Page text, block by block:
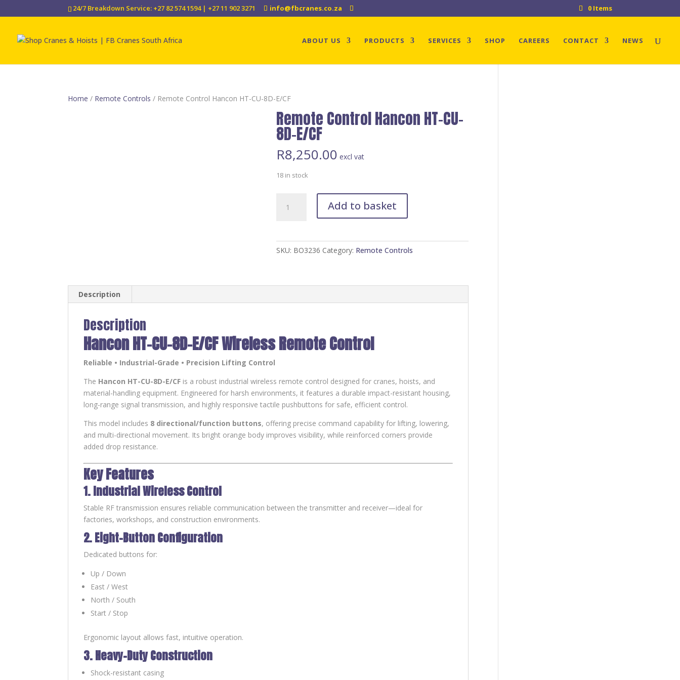
24/7 Breakdown Service: +27 82 574 1594 | +27 11 902 3271 info@fbcranes.co.za 0 Items
ABOUT US PRODUCTS SERVICES SHOP CAREERS CONTACT NEWS
Home / Remote Controls / Remote Control Hancon HT-CU-8D-E/CF
Remote Control Hancon HT-CU-
8D-E/CF
R8,250.00 excl vat
18 in stock
Control
Add to basket
SKU: BO3236 Category: Remote Controls
Description
Description
Hancon HT-CU-8D-E/CF Wireless Remote Control
Reliable • Industrial-Grade • Precision Lifting Control
The Hancon HT-CU-8D-E/CF is a robust industrial wireless remote control designed for cranes, hoists, and
material-handling equipment. Engineered for harsh environments, it features a durable impact-resistant housing,
long-range signal transmission, and highly responsive tactile pushbuttons for safe, efficient control.
This model includes 8 directional/function buttons, offering precise command capability for lifting, lowering,
and multi-directional movement. Its bright orange body improves visibility, while reinforced corners provide
added drop resistance.
Key Features
1. Industrial Wireless Control
Stable RF transmission ensures reliable communication between the transmitter and receiver—ideal for
factories, workshops, and construction environments.
2. Eight-Button Configuration
Dedicated buttons for:
Up / Down
East / West
North / South
Start / Stop
Ergonomic layout allows fast, intuitive operation.
3. Heavy-Duty Construction
Shock-resistant casing